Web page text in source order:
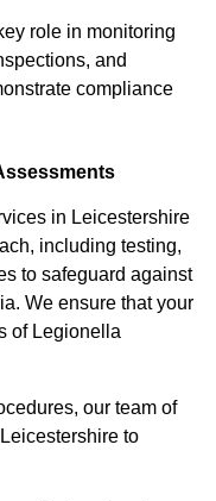
role in monitoring
and
compliance
in Leicestershire
including testing,
to safeguard against
We ensure that your
of Legionella
our team of
to